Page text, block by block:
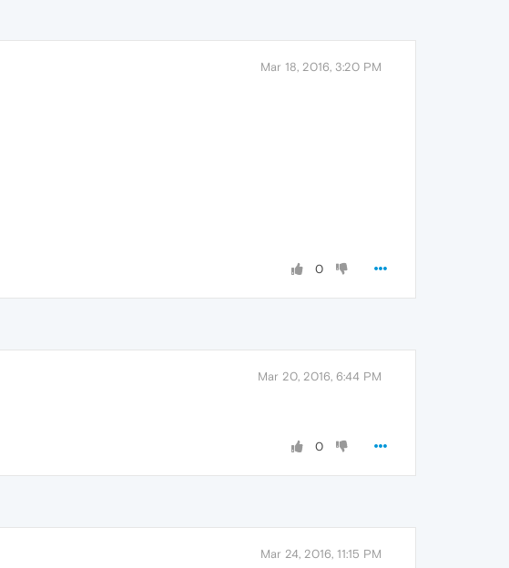
Mar 18, 2016, 3:20 PM
0
Mar 20, 2016, 6:44 PM
0
Mar 24, 2016, 11:15 PM